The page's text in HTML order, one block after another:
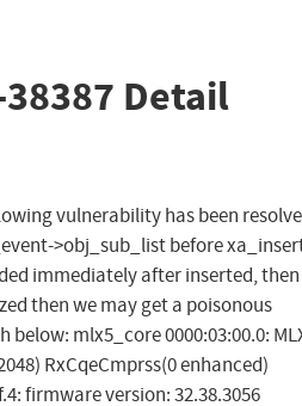
Detail
vulnerability has been
>obj_sub_list before
immediately after inserted,
then we may get a poisonous
below: mlx5_core 0000:03:00.0:
RxCqeCmprss(0 enhanced)
firmware version: 32.38.3056